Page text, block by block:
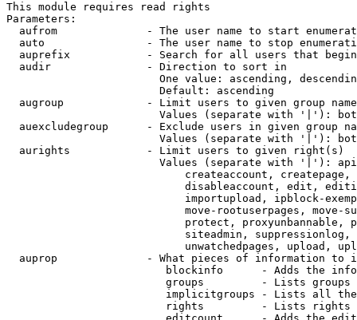
This module requires read rights
Parameters:
aufrom              - The user name to start
auto                - The user name to stop
auprefix            - Search for all users that
  audir               - Direction to sort in
One value: ascending,
                        Default: ascending
augroup             - Limit users to given group
Values (separate with '|'):
auexcludegroup      - Exclude users in given group
Values (separate with '|'):
  aurights            - Limit users to given right(s)
Values (separate with '|'):
createaccount,
disableaccount, edit,
importupload, ipblock-
move-rootuserpages, move-
protect, proxyunbannable,
siteadmin,
unwatchedpages, upload,
auprop              - What pieces of information to
blockinfo      - Adds the
groups         - Lists
implicitgroups - Lists all
rights         - Lists rights